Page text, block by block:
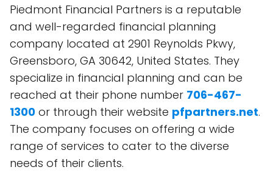
Piedmont Financial Partners is a reputable
and well-regarded financial planning
company located at 2901 Reynolds Pkwy,
Greensboro, GA 30642, United States. They
specialize in financial planning and can be
reached at their phone number 706-467-
1300 or through their website pfpartners.net.
The company focuses on offering a wide
range of services to cater to the diverse
needs of their clients.